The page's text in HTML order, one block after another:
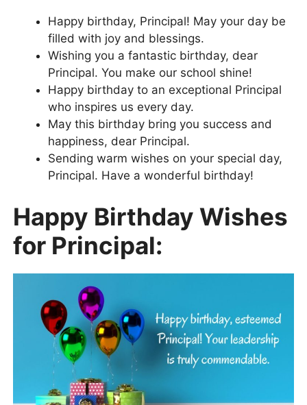
Happy birthday, Principal! May your day be
filled with joy and blessings.
Wishing you a fantastic birthday, dear
Principal. You make our school shine!
Happy birthday to an exceptional Principal
who inspires us every day.
May this birthday bring you success and
happiness, dear Principal.
Sending warm wishes on your special day,
Principal. Have a wonderful birthday!
Happy Birthday Wishes
for Principal: